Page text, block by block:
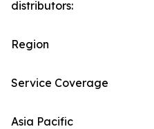
distributors:
Region
Service Coverage
Asia Pacific